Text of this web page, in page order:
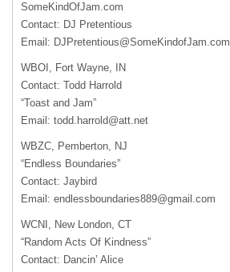
SomeKindOfJam.com
Contact: DJ Pretentious
Email: DJPretentious@SomeKindofJam.com
WBOI , Fort Wayne, IN
Contact: Todd Harrold
“Toast and Jam”
Email: todd.harrold@att.net
WBZC, Pemberton, NJ
“Endless Boundaries”
Contact: Jaybird
Email: endlessboundaries889@gmail.com
WCNI , New London, CT
“Random Acts Of Kindness”
Contact: Dancin’ Alice